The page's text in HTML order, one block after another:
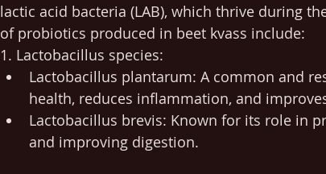
lactic acid bacteria (LAB), which thrive during
of probiotics produced in beet kvass include:
1. Lactobacillus species:
Lactobacillus plantarum: A common and
health, reduces inflammation, and
Lactobacillus brevis: Known for its role in
and improving digestion.